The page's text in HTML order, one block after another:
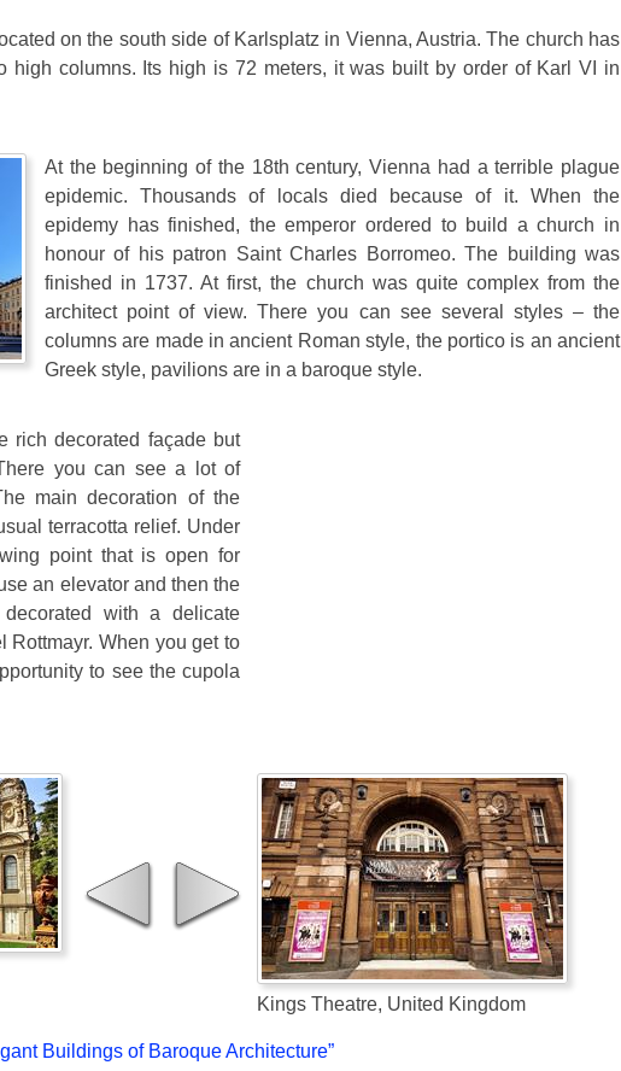
on the south side of Karlsplatz in Vienna, Austria. The church has
high columns. Its high is 72 meters, it was built by order of Karl VI in
At the beginning of the 18th century, Vienna had a terrible plague
epidemic. Thousands of locals died because of it. When the
epidemy has finished, the emperor ordered to build a church in
honour of his patron Saint Charles Borromeo. The building was
finished in 1737. At first, the church was quite complex from the
architect point of view. There you can see several styles – the
columns are made in ancient Roman style, the portico is an ancient
Greek style, pavilions are in a baroque style.
rich decorated façade but
you can see a lot of
main decoration of the
terracotta relief. Under
point that is open for
an elevator and then the
with a delicate
Rottmayr. When you get to
to see the cupola
Kings Theatre, United Kingdom
Buildings of Baroque Architecture”